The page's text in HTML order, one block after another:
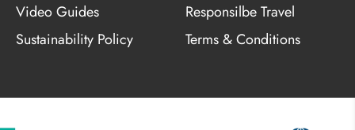
Video Guides
Responsilbe Travel
Sustainability Policy
Terms & Conditions